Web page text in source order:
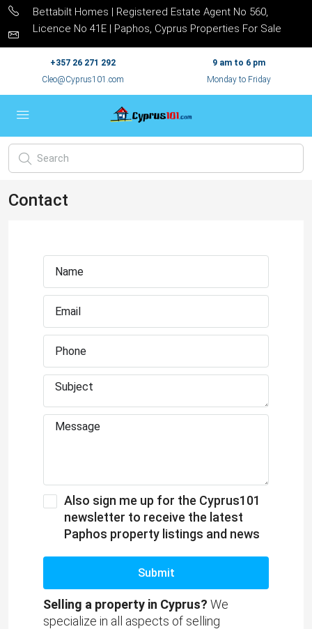
Bettabilt Homes | Registered Estate Agent No 560,
Licence No 41E | Paphos, Cyprus Properties For Sale
+357 26 271 292
Cleo@Cyprus101.com
9 am to 6 pm
Monday to Friday
Contact
Also sign me up for the Cyprus101
newsletter to receive the latest
Paphos property listings and news
Submit
Selling a property in Cyprus? We
specialize in all aspects of selling